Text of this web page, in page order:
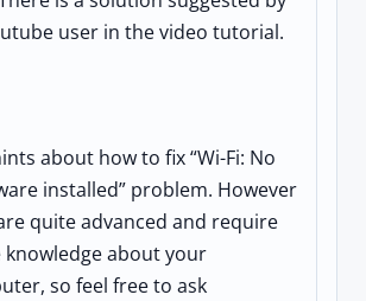
user in the video tutorial.
about how to fix “Wi-Fi: No
installed” problem. However
quite advanced and require
knowledge about your
so feel free to ask